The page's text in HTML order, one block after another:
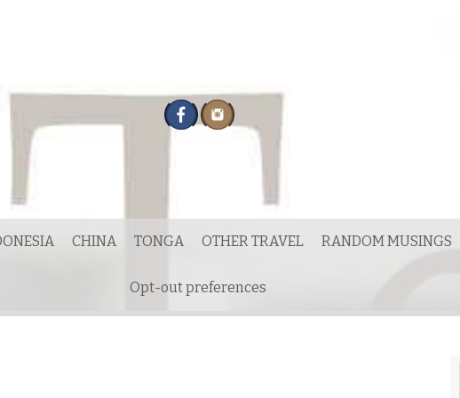
CHINA TONGA OTHER TRAVEL RANDOM MUSINGS
Opt-out preferences